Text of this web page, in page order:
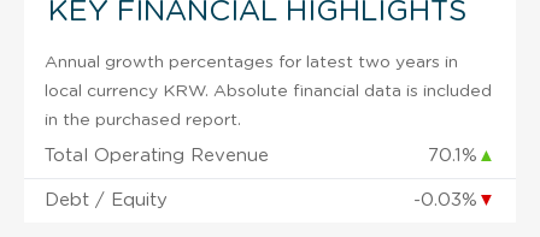
KEY FINANCIAL HIGHLIGHTS
Annual growth percentages for latest two years in
local currency KRW. Absolute financial data is included
in the purchased report.
Total Operating Revenue 70.1% ▲
Debt / Equity -0.03% ▼